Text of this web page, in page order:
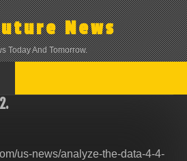
News
Today And Tomorrow.
us-news/analyze-the-data-4-4-